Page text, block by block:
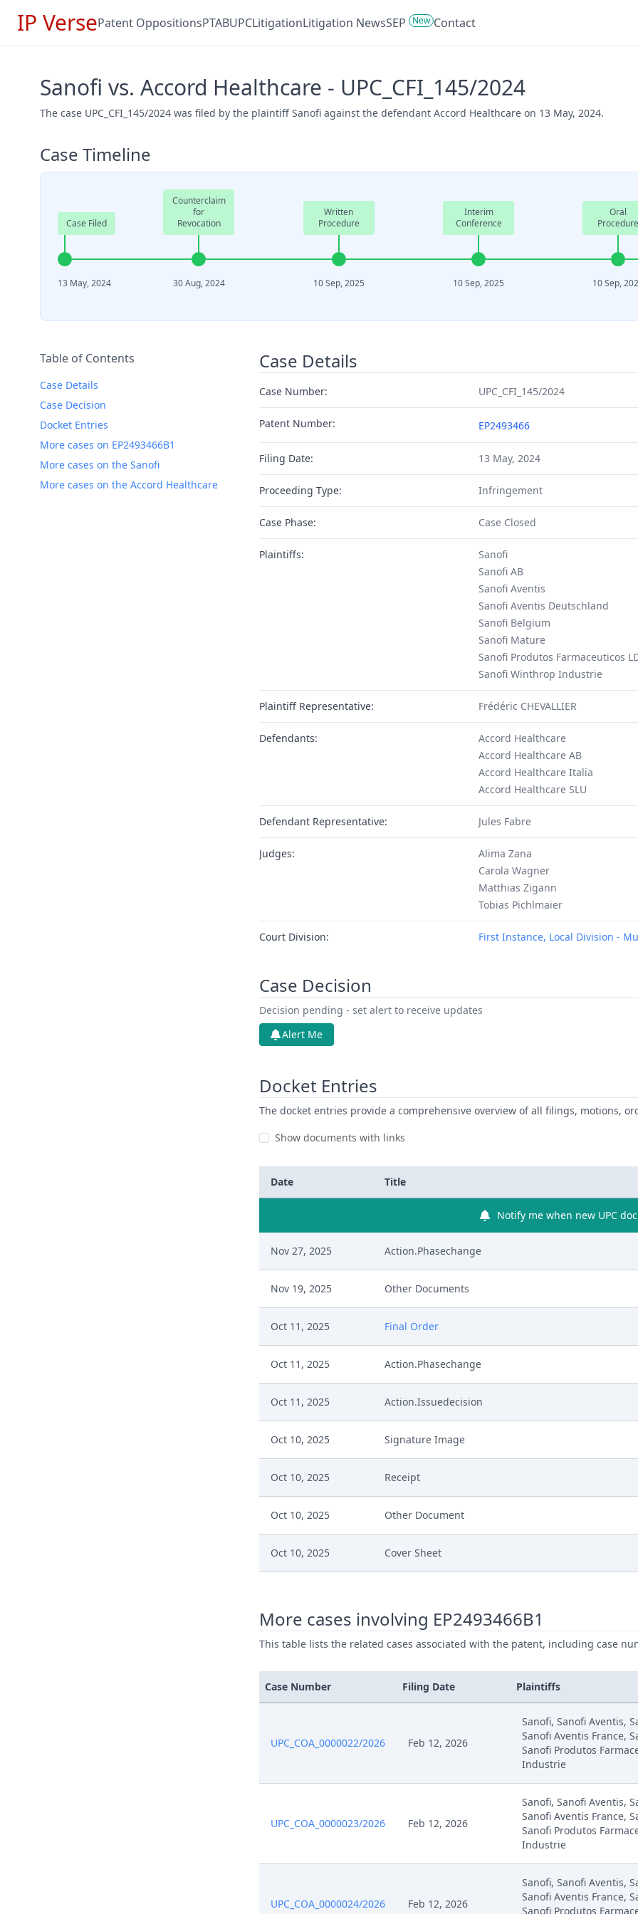
IP VersePatent OppositionsPTABUPCLitigationLitigation NewsSEP New Contact
Sanofi vs. Accord Healthcare - UPC_CFI_145/2024
The case UPC_CFI_145/2024 was filed by the plaintiff Sanofi against the defendant Accord Healthcare on 13 May, 2024.
Case Timeline
Case Filed
Counterclaim
for
Revocation
Written
Procedure
Interim
Conference
Oral
Procedure
13 May, 2024 30 Aug, 2024 10 Sep, 2025 10 Sep, 2025 10 Sep,
Table of Contents
Case Details
Case Decision
Docket Entries
More cases on EP2493466B1
More cases on the Sanofi
More cases on the Accord Healthcare
Case Details
Case Number: UPC_CFI_145/2024
Patent Number: EP2493466
Filing Date: 13 May, 2024
Proceeding Type: Infringement
Case Phase: Case Closed
Plaintiffs:
Sanofi
Sanofi AB
Sanofi Aventis
Sanofi Aventis Deutschland
Sanofi Belgium
Sanofi Mature
Sanofi Produtos Farmaceuticos
Sanofi Winthrop Industrie
Plaintiff Representative: Frédéric CHEVALLIER
Defendants:
Accord Healthcare
Accord Healthcare AB
Accord Healthcare Italia
Accord Healthcare SLU
Defendant Representative: Jules Fabre
Judges:
Alima Zana
Carola Wagner
Matthias Zigann
Tobias Pichlmaier
Court Division: First Instance, Local Division -
Case Decision
Decision pending - set alert to receive updates
Alert Me
Docket Entries
The docket entries provide a comprehensive overview of all filings, motions,
Show documents with links
Date Title
Notify me when new UPC
Nov 27, 2025 Action.Phasechange
Nov 19, 2025 Other Documents
Oct 11, 2025 Final Order
Oct 11, 2025 Action.Phasechange
Oct 11, 2025 Action.Issuedecision
Oct 10, 2025 Signature Image
Oct 10, 2025 Receipt
Oct 10, 2025 Other Document
Oct 10, 2025 Cover Sheet
Sep 15, 2025 Summons Party Expert Witnesses
Sep 15, 2025 R 105.5 2Nd Interim Conference 12 Sep.
Sep 15, 2025 Oral Hearing Reference Ic
Sep 15, 2025 Hearing Dates
More cases involving EP2493466B1
This table lists the related cases associated with the patent, including case
Case Number Filing Date Plaintiffs
UPC_COA_0000022/2026 Feb 12, 2026
Sanofi, Sanofi Aventis,
Sanofi Aventis France,
Sanofi Produtos
Industrie
UPC_COA_0000023/2026 Feb 12, 2026
Sanofi, Sanofi Aventis,
Sanofi Aventis France,
Sanofi Produtos
Industrie
UPC_COA_0000024/2026 Feb 12, 2026
Sanofi, Sanofi Aventis,
Sanofi Aventis France,
Sanofi Produtos